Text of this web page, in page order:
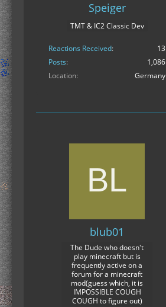
Speiger
TMT & IC2 Classic Dev
Reactions Received
13
Posts
1,086
Location
Germany
blub01
The Dude who doesn't
play minecraft but is
frequently active on a
forum for a minecraft
mod(guess which, it is
IMPOSSIBLE COUGH
COUGH to figure out)